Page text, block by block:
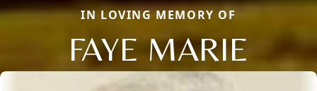
IN LOVING MEMORY OF
FAYE MARIE